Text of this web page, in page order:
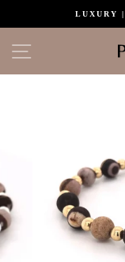
LUXURY